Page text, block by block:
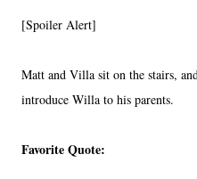
[Spoiler Alert]
Matt and Villa sit on the stairs,
introduce Willa to his parents.
Favorite Quote: